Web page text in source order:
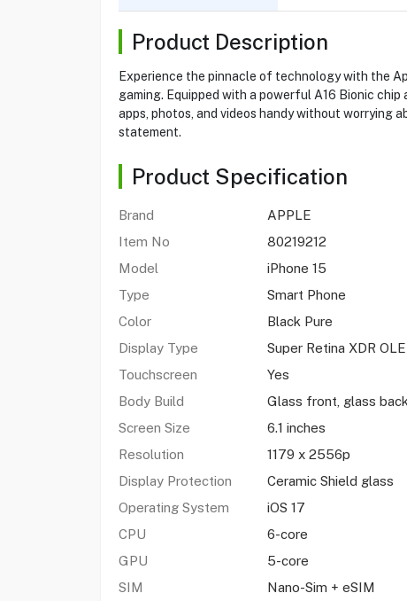
Product Description
Experience the pinnacle of technology with the
gaming. Equipped with a powerful A16 Bionic
apps, photos, and videos handy without worrying
statement.
Product Specification
Brand
APPLE
Item No
80219212
Model
iPhone 15
Type
Smart Phone
Color
Black Pure
Display Type
Super Retina XDR
Touchscreen
Yes
Body Build
Glass front, glass
Screen Size
6.1 inches
Resolution
1179 x 2556p
Display Protection
Ceramic Shield glass
Operating System
iOS 17
CPU
6-core
GPU
5-core
SIM
Nano-Sim + eSIM